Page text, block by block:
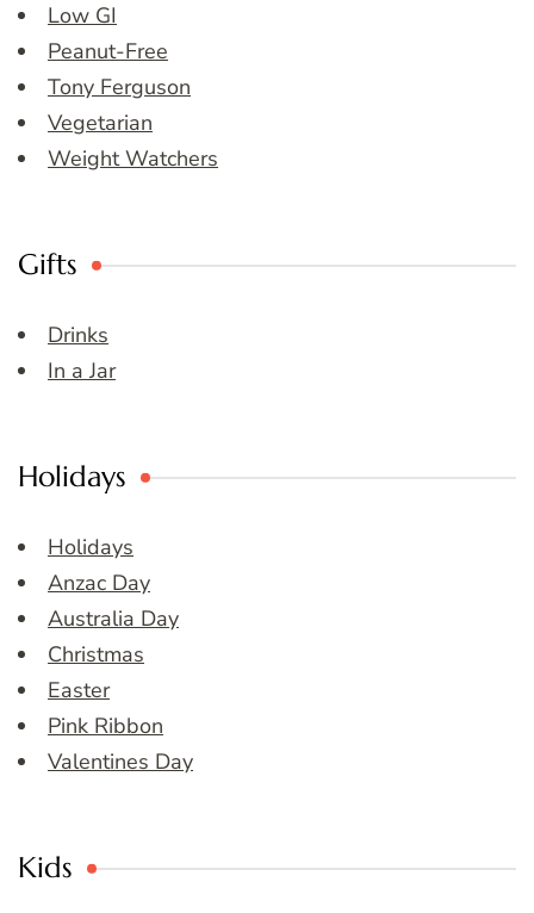
Low GI
Peanut-Free
Tony Ferguson
Vegetarian
Weight Watchers
Gifts
Drinks
In a Jar
Holidays
Holidays
Anzac Day
Australia Day
Christmas
Easter
Pink Ribbon
Valentines Day
Kids